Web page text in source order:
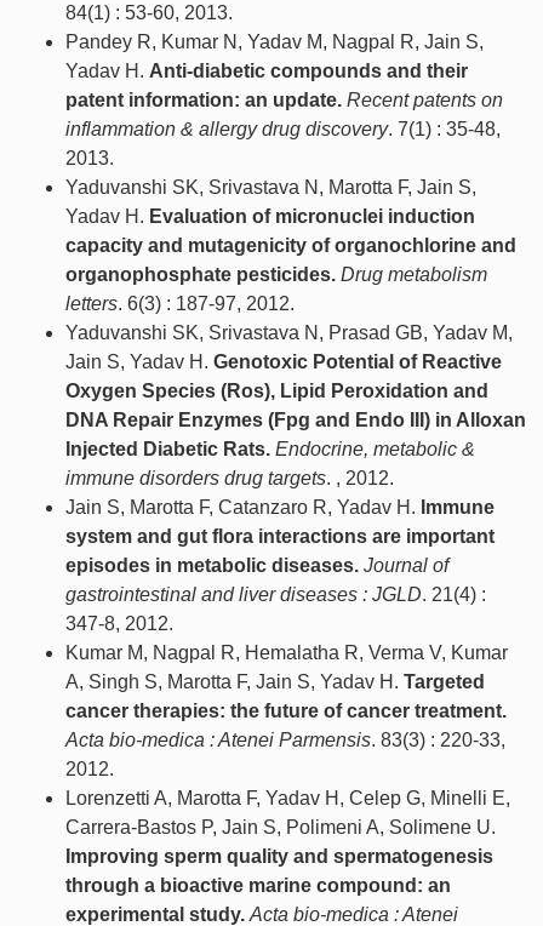
84(1) : 53-60, 2013.
Pandey R, Kumar N, Yadav M, Nagpal R, Jain S,
Yadav H. Anti-diabetic compounds and their
patent information: an update. Recent patents on
inflammation & allergy drug discovery. 7(1) : 35-48,
2013.
Yaduvanshi SK, Srivastava N, Marotta F, Jain S,
Yadav H. Evaluation of micronuclei induction
capacity and mutagenicity of organochlorine and
organophosphate pesticides. Drug metabolism
letters. 6(3) : 187-97, 2012.
Yaduvanshi SK, Srivastava N, Prasad GB, Yadav M,
Jain S, Yadav H. Genotoxic Potential of Reactive
Oxygen Species (Ros), Lipid Peroxidation and
DNA Repair Enzymes (Fpg and Endo III) in Alloxan
Injected Diabetic Rats. Endocrine, metabolic &
immune disorders drug targets. , 2012.
Jain S, Marotta F, Catanzaro R, Yadav H. Immune
system and gut flora interactions are important
episodes in metabolic diseases. Journal of
gastrointestinal and liver diseases : JGLD. 21(4) :
347-8, 2012.
Kumar M, Nagpal R, Hemalatha R, Verma V, Kumar
A, Singh S, Marotta F, Jain S, Yadav H. Targeted
cancer therapies: the future of cancer treatment.
Acta bio-medica : Atenei Parmensis. 83(3) : 220-33,
2012.
Lorenzetti A, Marotta F, Yadav H, Celep G, Minelli E,
Carrera-Bastos P, Jain S, Polimeni A, Solimene U.
Improving sperm quality and spermatogenesis
through a bioactive marine compound: an
experimental study. Acta bio-medica : Atenei